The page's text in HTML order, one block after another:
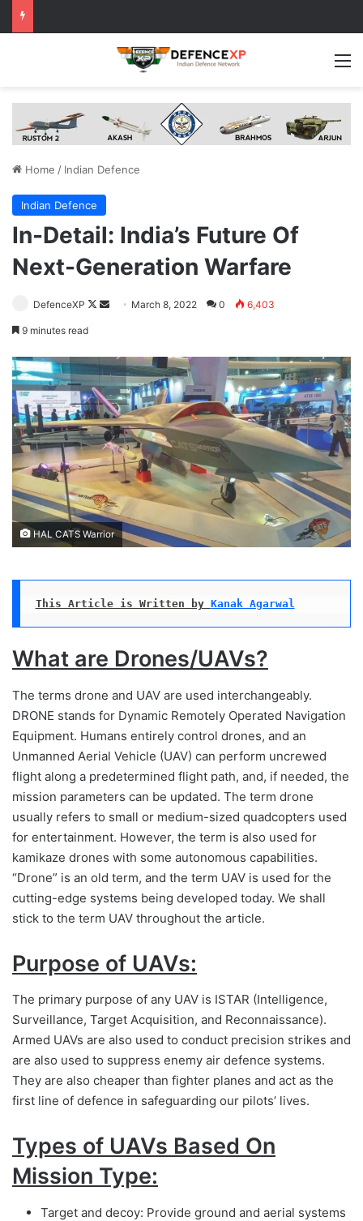
Home / Indian Defence
Indian Defence
In-Detail: India’s Future Of
Next-Generation Warfare
DefenceXP
Follow
Send March 8, 2022 0 6,403
9 minutes read
HAL CATS Warrior
This Article is Written by Kanak Agarwal
What are Drones/UAVs?
The terms drone and UAV are used interchangeably.
DRONE stands for Dynamic Remotely Operated Navigation
Equipment. Humans entirely control drones, and an
Unmanned Aerial Vehicle (UAV) can perform uncrewed
flight along a predetermined flight path, and, if needed, the
mission parameters can be updated. The term drone
usually refers to small or medium-sized quadcopters used
for entertainment. However, the term is also used for
kamikaze drones with some autonomous capabilities.
“Drone” is an old term, and the term UAV is used for the
cutting-edge systems being developed today. We shall
stick to the term UAV throughout the article.
Purpose of UAVs:
The primary purpose of any UAV is ISTAR (Intelligence,
Surveillance, Target Acquisition, and Reconnaissance).
Armed UAVs are also used to conduct precision strikes and
are also used to suppress enemy air defence systems.
They are also cheaper than fighter planes and act as the
first line of defence in safeguarding our pilots’ lives.
Types of UAVs Based On
Mission Type:
Target and decoy: Provide ground and aerial systems